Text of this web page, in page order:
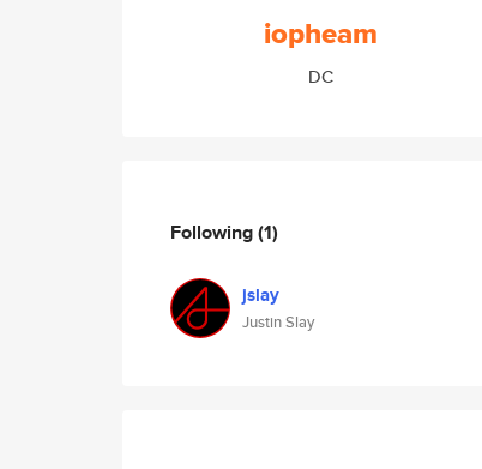
iopheam
DC
Following(1)
jslay
Justin Slay